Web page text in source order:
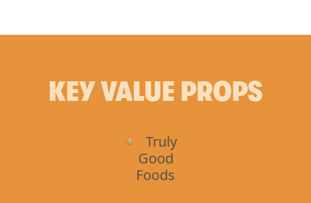
KEY VALUE PROPS